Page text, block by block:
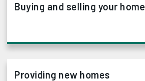
Buying and selling your home
Providing new homes